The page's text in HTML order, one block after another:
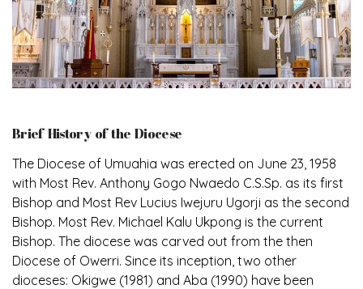
Brief History of the Diocese
The Diocese of Umuahia was erected on June 23, 1958
with Most Rev. Anthony Gogo Nwaedo C.S.Sp. as its first
Bishop and Most Rev Lucius Iwejuru Ugorji as the second
Bishop. Most Rev. Michael Kalu Ukpong is the current
Bishop. The diocese was carved out from the then
Diocese of Owerri. Since its inception, two other
dioceses: Okigwe (1981) and Aba (1990) have been